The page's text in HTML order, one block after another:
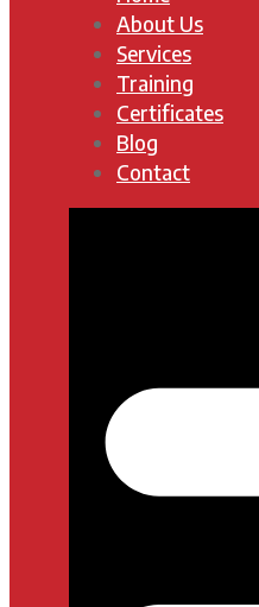
About Us
Services
Training
Certificates
Blog
Contact